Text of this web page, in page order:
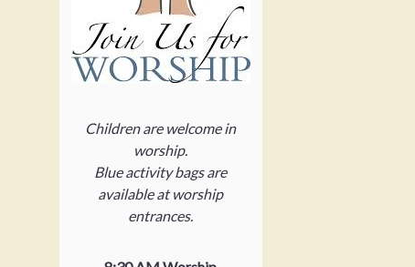
Children are welcome in
worship.
Blue activity bags are
available at worship
entrances.